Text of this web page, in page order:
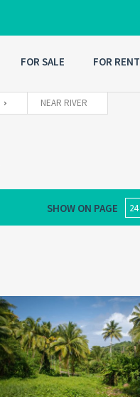
FOR SALE FOR RENT
NEAR RIVER
SHOW ON PAGE 24